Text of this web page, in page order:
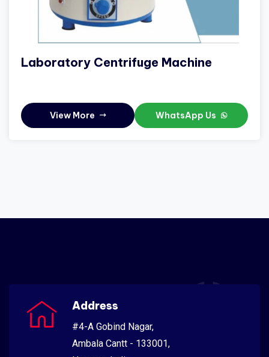
Laboratory Centrifuge Machine
View More WhatsApp Us
Address
#4-A Gobind Nagar,
Ambala Cantt - 133001,